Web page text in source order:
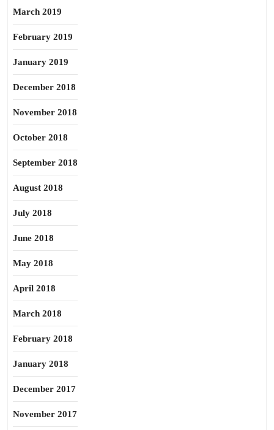
March 2019
February 2019
January 2019
December 2018
November 2018
October 2018
September 2018
August 2018
July 2018
June 2018
May 2018
April 2018
March 2018
February 2018
January 2018
December 2017
November 2017